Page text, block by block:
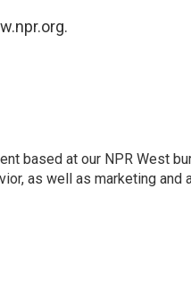
based at our NPR West
as well as marketing and